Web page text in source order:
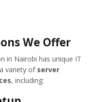
We Offer
in Nairobi has unique IT
variety of server
, including: